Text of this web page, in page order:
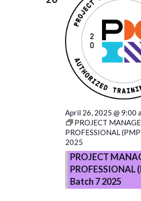
April 26, 2025 @ 9:00
PROJECT
PROFESSIONAL
2025
PROJECT
PROFESSIONAL
Batch 7 2025